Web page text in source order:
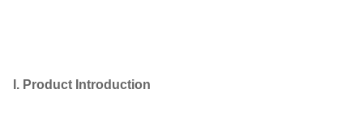
I. Product Introduction